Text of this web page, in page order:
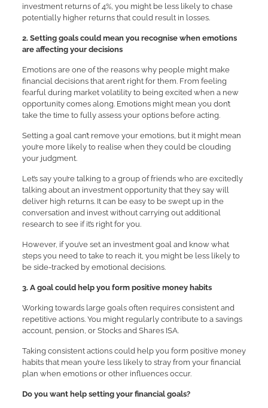
investment returns of 4%, you might be less likely to chase
potentially higher returns that could result in losses.
2. Setting goals could mean you recognise when emotions
are affecting your decisions
Emotions are one of the reasons why people might make
financial decisions that aren’t right for them. From feeling
fearful during market volatility to being excited when a new
opportunity comes along. Emotions might mean you don’t
take the time to fully assess your options before acting.
Setting a goal can’t remove your emotions, but it might mean
you’re more likely to realise when they could be clouding
your judgment.
Let’s say you’re talking to a group of friends who are excitedly
talking about an investment opportunity that they say will
deliver high returns. It can be easy to be swept up in the
conversation and invest without carrying out additional
research to see if it’s right for you.
However, if you’ve set an investment goal and know what
steps you need to take to reach it, you might be less likely to
be side-tracked by emotional decisions.
3. A goal could help you form positive money habits
Working towards large goals often requires consistent and
repetitive actions. You might regularly contribute to a savings
account, pension, or Stocks and Shares ISA.
Taking consistent actions could help you form positive money
habits that mean you’re less likely to stray from your financial
plan when emotions or other influences occur.
Do you want help setting your financial goals?